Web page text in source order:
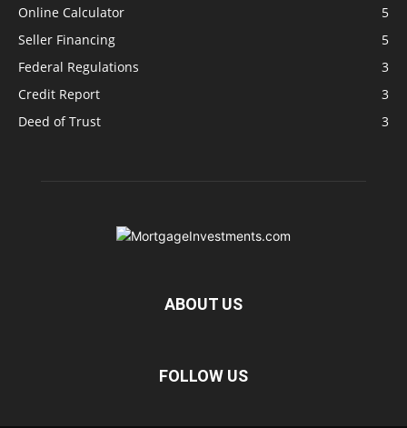
Online Calculator
5
Seller Financing
5
Federal Regulations
3
Credit Report
3
Deed of Trust
3
ABOUT US
FOLLOW US